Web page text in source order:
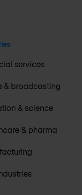
services
& broadcasting
& science
& pharma